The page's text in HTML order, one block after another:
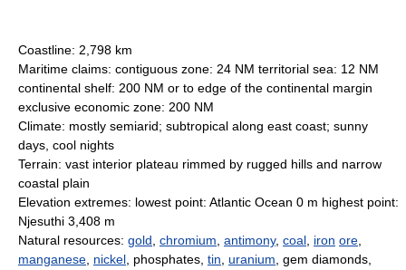
Coastline: 2,798 km
Maritime claims: contiguous zone: 24 NM territorial sea: 12 NM
continental shelf: 200 NM or to edge of the continental margin
exclusive economic zone: 200 NM
Climate: mostly semiarid; subtropical along east coast; sunny
days, cool nights
Terrain: vast interior plateau rimmed by rugged hills and narrow
coastal plain
Elevation extremes: lowest point: Atlantic Ocean 0 m highest point:
Njesuthi 3,408 m
Natural resources: gold chromium antimony, coal iron ore
manganese nickel , phosphates, tin uranium , gem diamonds,